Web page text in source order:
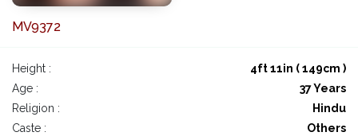
MV9372
Height :
4ft 11in ( 149cm )
Age :
37 Years
Religion :
Hindu
Caste :
Others